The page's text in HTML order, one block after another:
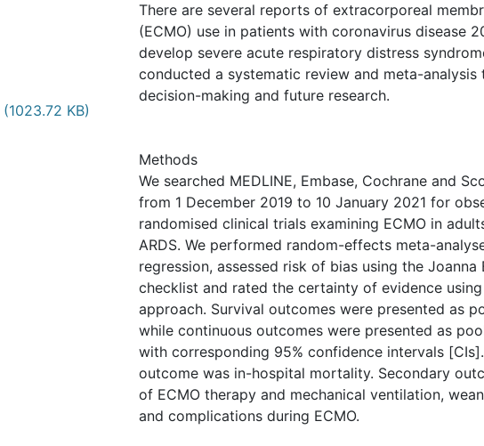
(1023.72 KB)
There are several reports of extracorporeal
(ECMO) use in patients with coronavirus disease
develop severe acute respiratory distress
conducted a systematic review and meta-analysis
decision-making and future research.
Methods
We searched MEDLINE, Embase, Cochrane and
from 1 December 2019 to 10 January 2021 for
randomised clinical trials examining ECMO in
ARDS. We performed random-effects meta-
regression, assessed risk of bias using the Joanna
checklist and rated the certainty of evidence using
approach. Survival outcomes were presented as
while continuous outcomes were presented as
with corresponding 95% confidence intervals
outcome was in-hospital mortality. Secondary
of ECMO therapy and mechanical ventilation,
and complications during ECMO.